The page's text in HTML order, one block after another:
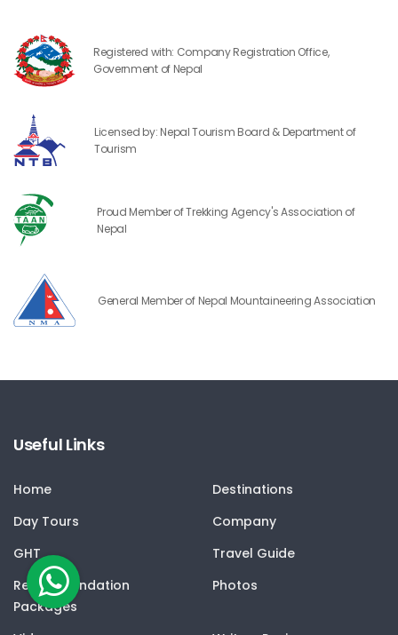
Registered with: Company Registration Office,
Government of Nepal
Licensed by: Nepal Tourism Board & Department of
Tourism
Proud Member of Trekking Agency's Association of
Nepal
General Member of Nepal Mountaineering Association
Useful Links
Home
Destinations
Day Tours
Company
GHT
Travel Guide
Recommendation
Packages
Photos